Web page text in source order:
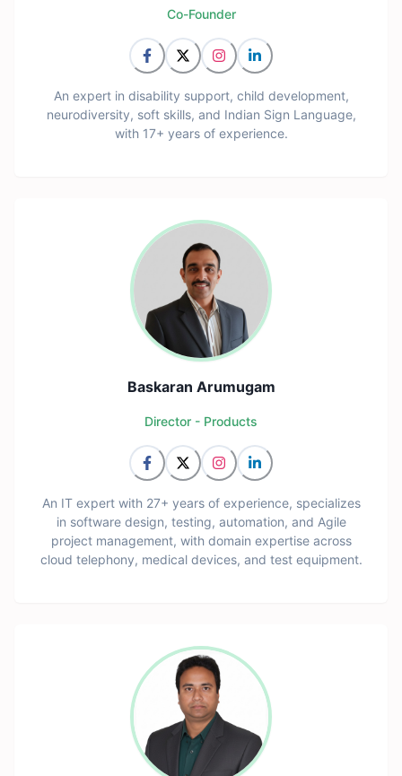
Co-Founder
An expert in disability support, child development,
neurodiversity, soft skills, and Indian Sign Language,
with 17+ years of experience.
Baskaran Arumugam
Director - Products
An IT expert with 27+ years of experience, specializes
in software design, testing, automation, and Agile
project management, with domain expertise across
cloud telephony, medical devices, and test equipment.